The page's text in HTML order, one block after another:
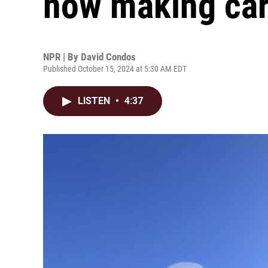
NPR | By David Condos
Published October 15, 2024 at 5:30 AM EDT
LISTEN • 4:37